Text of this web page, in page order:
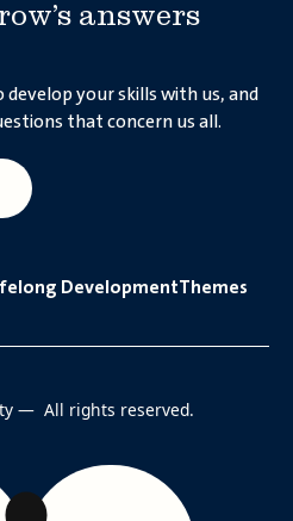
EU sign the
answers
your skills with us, and
that concern us all.
DevelopmentThemes
— All rights reserved.